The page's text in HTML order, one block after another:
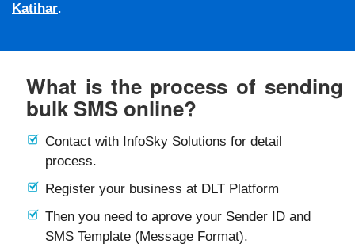
Katihar.
What is the process of sending
bulk SMS online?
Contact with InfoSky Solutions for detail
process.
Register your business at DLT Platform
Then you need to aprove your Sender ID and
SMS Template (Message Format).